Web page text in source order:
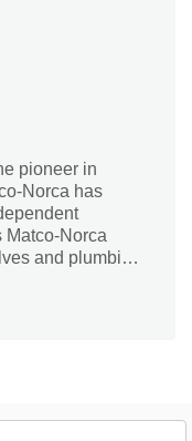
pioneer in
Norca has
Matco-Norca
and plumbing
Over the years,